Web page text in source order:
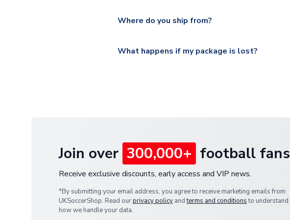
section for the latest rates.
Where do you ship from?
What happens if my package is lost?
Join over 300,000+ football fans
Receive exclusive discounts, early access and VIP news.
*By submitting your email address, you agree to receive marketing emails from
UKSoccerShop. Read ourprivacy policy andterms and conditionsto understand
how we handle your data.